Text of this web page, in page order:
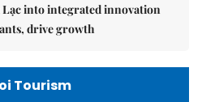
into integrated innovation
drive growth
Tourism